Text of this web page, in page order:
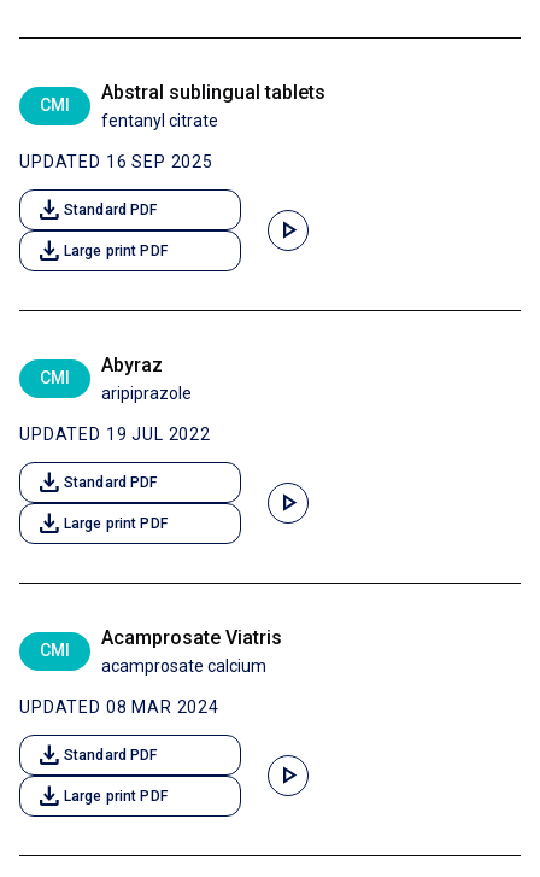
CMI
Abstral sublingual tablets
fentanyl citrate
UPDATED 16 SEP 2025
download Standard PDF
download Large print PDF
play_arrow
CMI
Abyraz
aripiprazole
UPDATED 19 JUL 2022
download Standard PDF
download Large print PDF
play_arrow
CMI
Acamprosate Viatris
acamprosate calcium
UPDATED 08 MAR 2024
download Standard PDF
download Large print PDF
play_arrow